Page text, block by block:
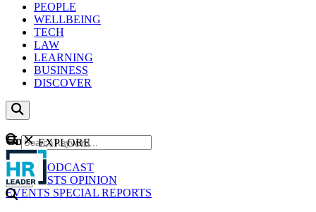
PEOPLE
WELLBEING
TECH
LAW
LEARNING
BUSINESS
DISCOVER
Content
NEWS
PODCAST
WEBCASTS OPINION
EVENTS SPECIAL REPORTS
GO
EXPLORE